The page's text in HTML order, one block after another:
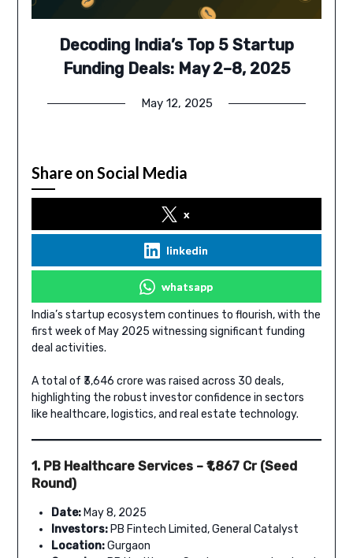
Decoding India’s Top 5 Startup
Funding Deals: May 2–8, 2025
May 12, 2025
Share on Social Media
x
linkedin
whatsapp
India’s startup ecosystem continues to flourish, with the
first week of May 2025 witnessing significant funding
deal activities.
A total of ₹3,646 crore was raised across 30 deals,
highlighting the robust investor confidence in sectors
like healthcare, logistics, and real estate technology.
1. PB Healthcare Services – ₹1,867 Cr (Seed
Round)
Date:May 8, 2025
Investors:PB Fintech Limited, General Catalyst
Location:Gurgaon